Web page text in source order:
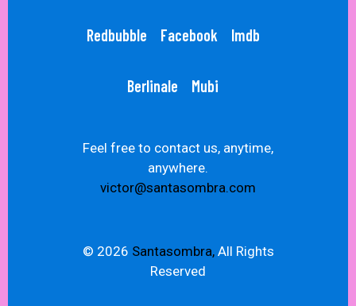
Redbubble Facebook Imdb
Berlinale Mubi
Feel free to contact us, anytime,
anywhere.
victor@santasombra.com
© 2026 Santasombra,All Rights
Reserved